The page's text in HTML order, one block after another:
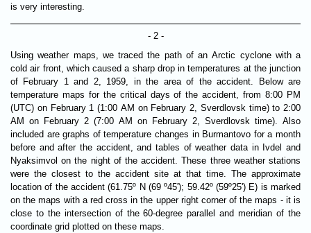
is very interesting.
- 2 -
Using weather maps, we traced the path of an Arctic cyclone with a
cold air front, which caused a sharp drop in temperatures at the junction
of February 1 and 2, 1959, in the area of ​​the accident. Below are
temperature maps for the critical days of the accident, from 8:00 PM
(UTC) on February 1 (1:00 AM on February 2, Sverdlovsk time) to 2:00
AM on February 2 (7:00 AM on February 2, Sverdlovsk time). Also
included are graphs of temperature changes in Burmantovo for a month
before and after the accident, and tables of weather data in Ivdel and
Nyaksimvol on the night of the accident. These three weather stations
were the closest to the accident site at that time. The approximate
location of the accident (61.75º N (69 º45'); 59.42º (59º25') E) is marked
on the maps with a red cross in the upper right corner of the maps - it is
close to the intersection of the 60-degree parallel and meridian of the
coordinate grid plotted on these maps.